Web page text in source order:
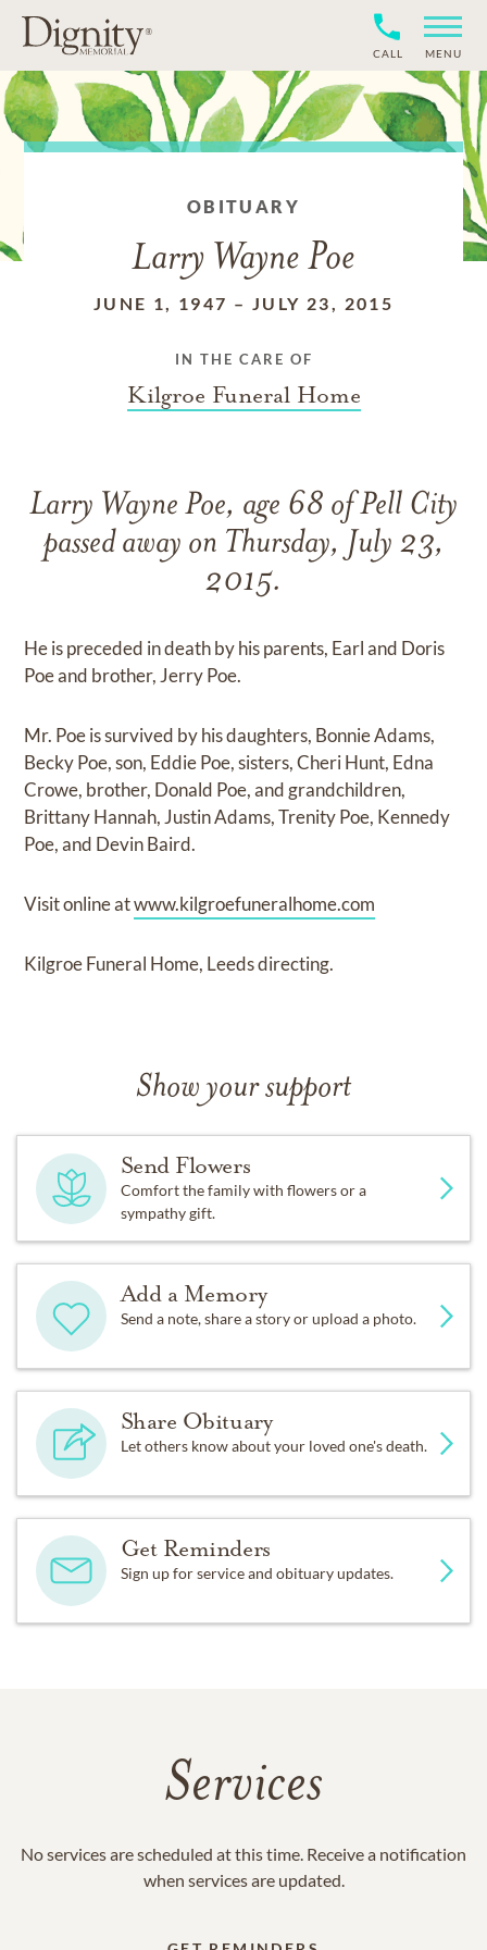
CALL MENU
OBITUARY
Larry Wayne Poe
JUNE 1, 1947 – JULY 23, 2015
IN THE CARE OF
Kilgroe Funeral Home
Larry Wayne Poe, age 68 of Pell City
passed away on Thursday, July 23,
2015.
He is preceded in death by his parents, Earl and Doris
Poe and brother, Jerry Poe.
Mr. Poe is survived by his daughters, Bonnie Adams,
Becky Poe, son, Eddie Poe, sisters, Cheri Hunt, Edna
Crowe, brother, Donald Poe, and grandchildren,
Brittany Hannah, Justin Adams, Trenity Poe, Kennedy
Poe, and Devin Baird.
Visit online atwww.kilgroefuneralhome.com
Kilgroe Funeral Home, Leeds directing.
Show your support
Send Flowers
Comfort the family with flowers or a
sympathy gift.
Add a Memory
Send a note, share a story or upload a photo.
Share Obituary
Let others know about your loved one's death.
Get Reminders
Sign up for service and obituary updates.
Services
No services are scheduled at this time. Receive a notification
when services are updated.